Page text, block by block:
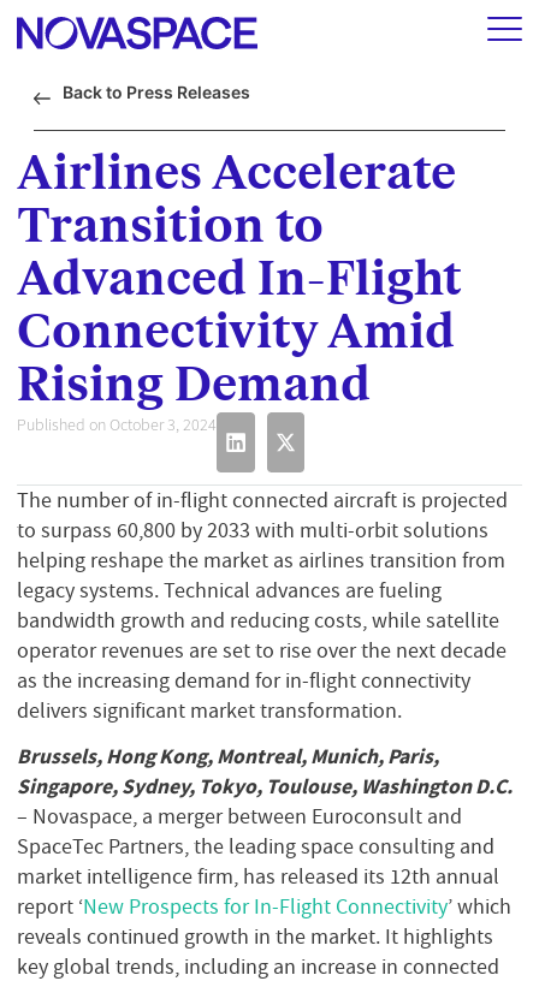
Back to Press Releases
Airlines Accelerate
Transition to
Advanced In-Flight
Connectivity Amid
Rising Demand
Published on October 3, 2024
The number of in-flight connected aircraft is projected
to surpass 60,800 by 2033 with multi-orbit solutions
helping reshape the market as airlines transition from
legacy systems. Technical advances are fueling
bandwidth growth and reducing costs, while satellite
operator revenues are set to rise over the next decade
as the increasing demand for in-flight connectivity
delivers significant market transformation.
Brussels, Hong Kong, Montreal, Munich, Paris,
Singapore, Sydney, Tokyo, Toulouse, Washington D.C.
– Novaspace, a merger between Euroconsult and
SpaceTec Partners, the leading space consulting and
market intelligence firm, has released its 12th annual
report ‘New Prospects for In-Flight Connectivity’ which
reveals continued growth in the market. It highlights
key global trends, including an increase in connected